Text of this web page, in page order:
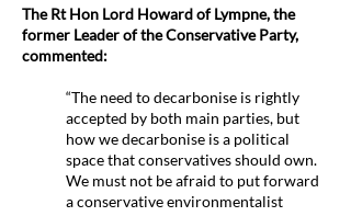
The Rt Hon Lord Howard of Lympne, the
former Leader of the Conservative Party,
commented:
​“The need to decarbonise is rightly
accepted by both main parties, but
how we decarbonise is a political
space that conservatives should own.
We must not be afraid to put forward
a conservative environmentalist